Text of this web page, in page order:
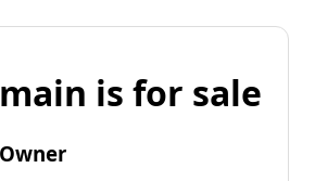
is for sale